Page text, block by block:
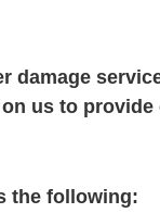
damage
us to
the following: